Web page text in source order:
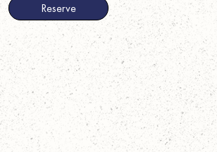
Reserve